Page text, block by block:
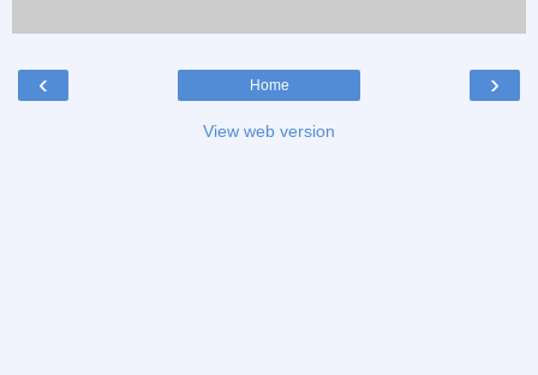
‹ ›
Home
View web version